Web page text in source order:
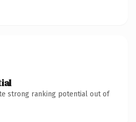
strong ranking potential out of